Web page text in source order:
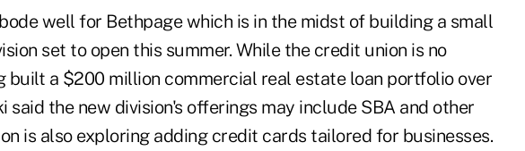
well for Bethpage which is in the midst of building a small
set to open this summer. While the credit union is no
built a $200 million commercial real estate loan portfolio over
said the new division's offerings may include SBA and other
is also exploring adding credit cards tailored for businesses.